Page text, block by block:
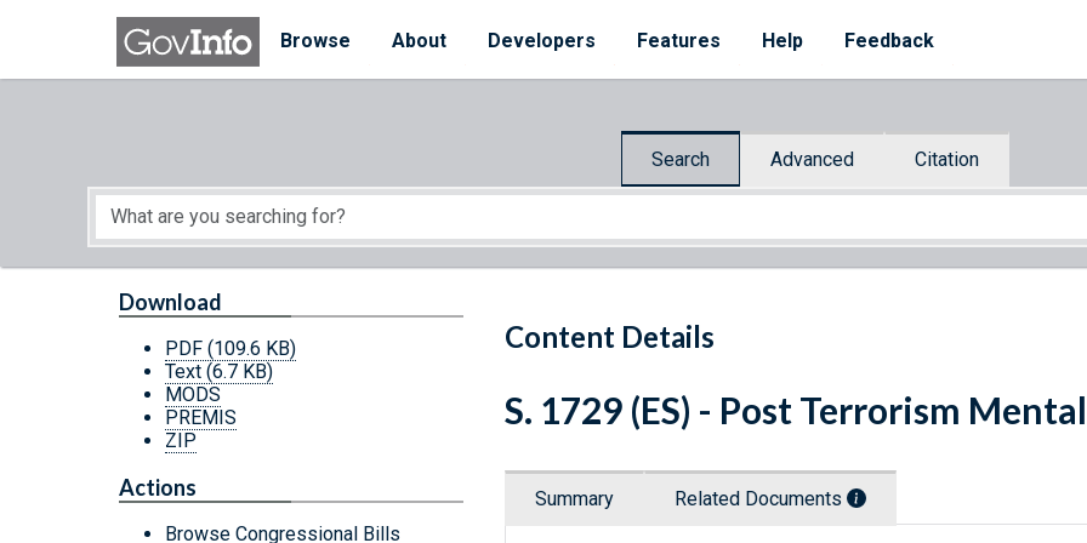
Skip to main content
Browse
About Developers Features Help Feedback
Search Advanced Citation
Start of main content
Content Details
Download
PDF (109.6 KB)
Text (6.7 KB)
MODS
PREMIS
ZIP
Actions
Browse Congressional Bills
S. 1729 (ES) - Post Terrorism
Summary Related Documents